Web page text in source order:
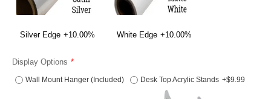
Silver Edge +10.00% White Edge +10.00%
Display Options
Wall Mount Hanger (Included) Desk Top Acrylic Stands +$9.99